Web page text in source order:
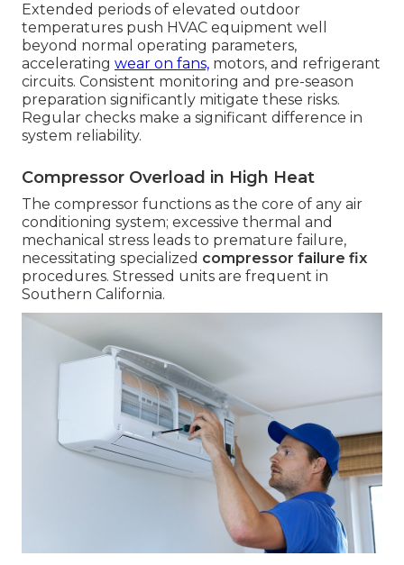
Extended periods of elevated outdoor
temperatures push HVAC equipment well
beyond normal operating parameters,
accelerating wear on fans, motors, and refrigerant
circuits. Consistent monitoring and pre-season
preparation significantly mitigate these risks.
Regular checks make a significant difference in
system reliability.
Compressor Overload in High Heat
The compressor functions as the core of any air
conditioning system; excessive thermal and
mechanical stress leads to premature failure,
necessitating specialized compressor failure fix
procedures. Stressed units are frequent in
Southern California.